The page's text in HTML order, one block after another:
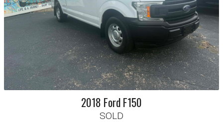
2018 FordF150
SOLD